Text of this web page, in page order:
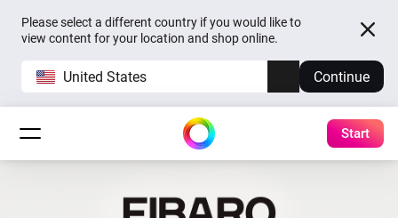
Please select a different country if you would like to
view content for your location and shop online.
United States Continue
Start